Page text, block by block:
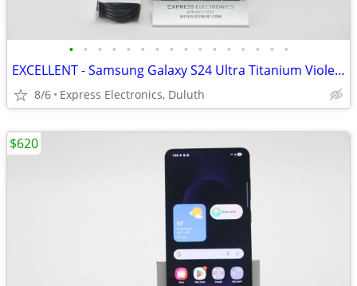
• • • • • • • • • • • • • • • •
EXCELLENT - Samsung Galaxy S24 Ultra Titanium Violet 256GB *UNLOCKED*
8/6 Express Electronics, Duluth
$620